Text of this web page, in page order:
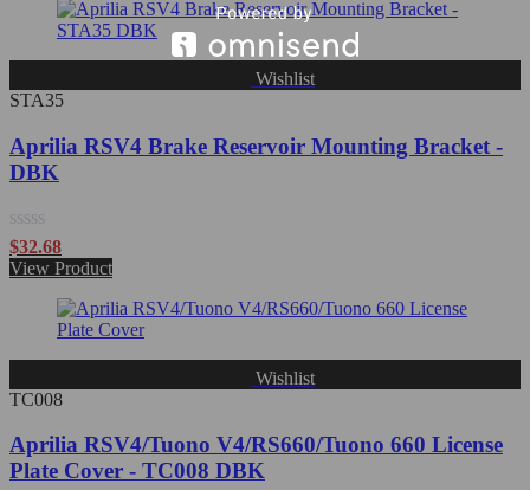
Wishlist
STA35
Aprilia RSV4 Brake Reservoir Mounting Bracket -
DBK
Rated
0
out
$32.68
View Product
Wishlist
TC008
Aprilia RSV4/Tuono V4/RS660/Tuono 660 License
Plate Cover - TC008 DBK